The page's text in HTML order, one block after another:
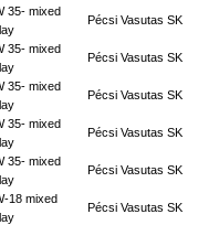
35- mixed
Pécsi Vasutas SK
35- mixed
Pécsi Vasutas SK
35- mixed
Pécsi Vasutas SK
35- mixed
Pécsi Vasutas SK
35- mixed
Pécsi Vasutas SK
18 mixed
Pécsi Vasutas SK